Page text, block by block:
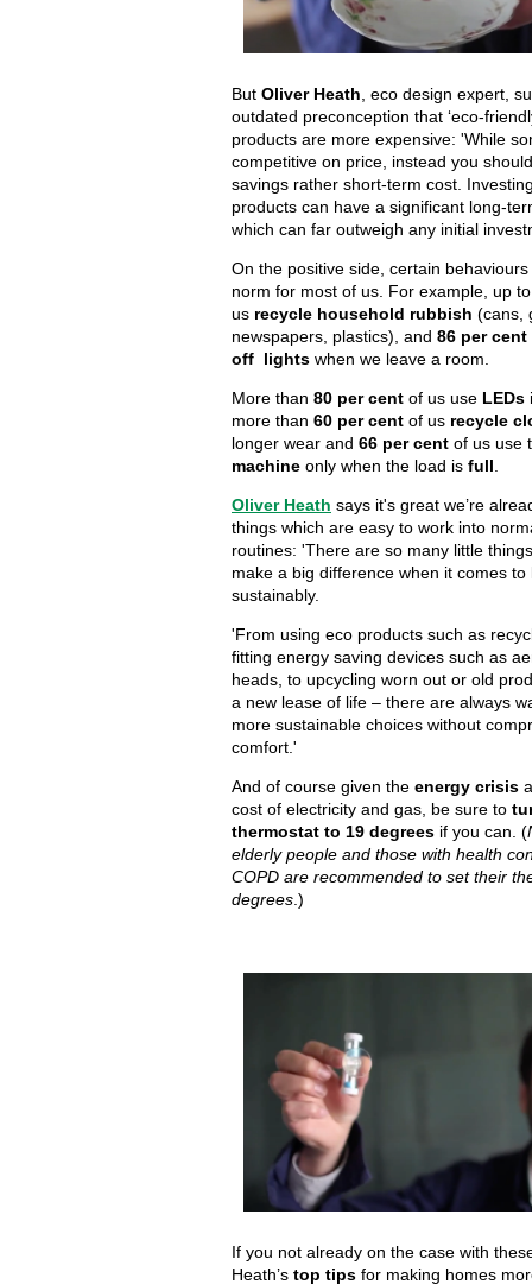
But Oliver Heath, eco design expert,
outdated preconception that ‘eco-
products are more expensive: 'While
competitive on price, instead you
savings rather short-term cost.
products can have a significant long-
which can far outweigh any initial
On the positive side, certain
norm for most of us. For example, up
us recycle household rubbish (cans,
newspapers, plastics), and 86 per cent
off lights when we leave a room.
More than 80 per cent of us use LEDs
more than 60 per cent of us recycle
longer wear and 66 per cent of us use
machine only when the load is full.
Oliver Heath says it's great we’re
things which are easy to work into
routines: 'There are so many little
make a big difference when it comes to
sustainably.
'From using eco products such as
fitting energy saving devices such as
heads, to upcycling worn out or old
a new lease of life – there are always
more sustainable choices without
comfort.'
And of course given the energy crisis
cost of electricity and gas, be sure to
thermostat to 19 degrees if you can. (
elderly people and those with health
COPD are recommended to set their
degrees.)
If you not already on the case with
Heath’s top tips for making homes